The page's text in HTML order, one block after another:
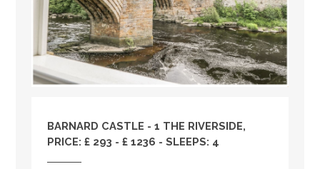
BARNARD CASTLE - 1 THE RIVERSIDE,
PRICE: £ 293 - £ 1236 - SLEEPS: 4